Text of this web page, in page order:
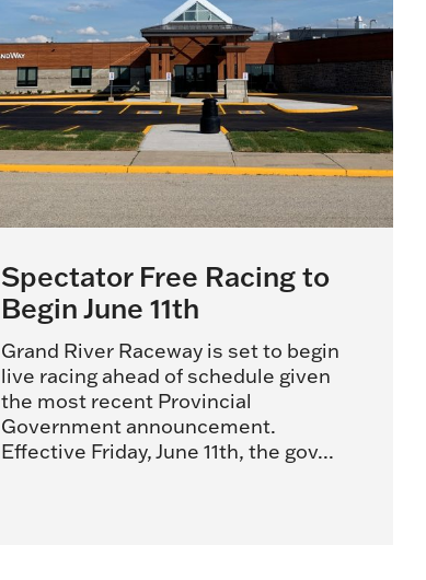
Spectator Free Racing to
Begin June 11th
Grand River Raceway is set to begin
live racing ahead of schedule given
the most recent Provincial
Government announcement.
Effective Friday, June 11th, the gov...